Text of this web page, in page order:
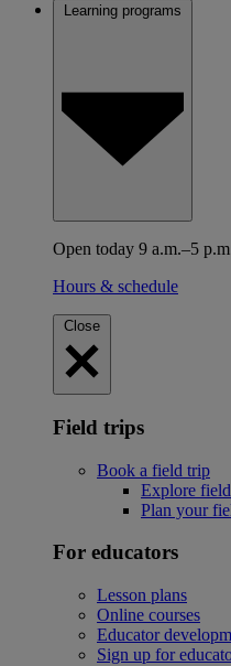
Learning programs
Open today 9 a.m.–5
Hours & schedule
Close
Field trips
Book a field trip
Explore
Plan your
For educators
Lesson plans
Online courses
Educator
Sign up for